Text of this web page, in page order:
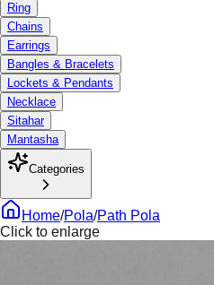
Ring
Chains
Earrings
Bangles & Bracelets
Lockets & Pendants
Necklace
Sitahar
Mantasha
Categories
Home/Pola/Path Pola
Click to enlarge